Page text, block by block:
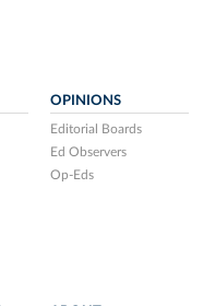
OPINIONS
Editorial Boards
Ed Observers
Op-Eds